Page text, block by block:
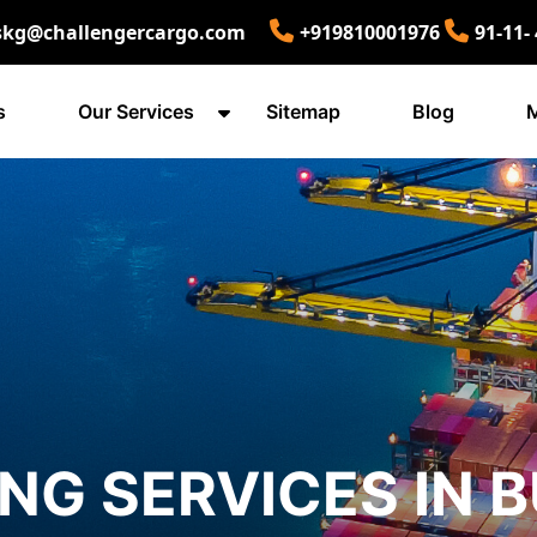
+919810001976 91-11-
Our Services Sitemap Blog
SERVICES IN